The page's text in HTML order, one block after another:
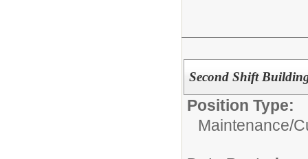
Second Shift
Position Type:
Maintenance/